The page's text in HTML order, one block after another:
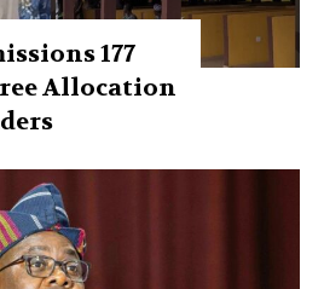
177
Allocation